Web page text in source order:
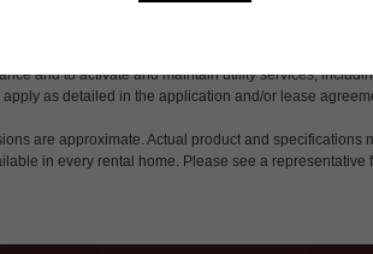
at move-out. Security Deposit may change based on
applicable law. Some fees may not apply to rental
and availability subject to change. Resident is
and to activate and maintain utility services,
as detailed in the application and/or lease
are approximate. Actual product and
in every rental home. Please see a representative